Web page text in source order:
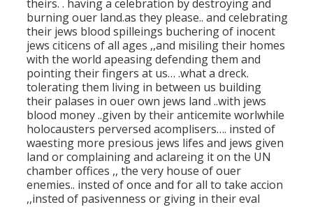
theirs. . having a celebration by destroying and
burning ouer land.as they please.. and celebrating
their jews blood spilleings buchering of inocent
jews citicens of all ages ,,and misiling their homes
with the world apeasing defending them and
pointing their fingers at us… .what a dreck.
tolerating them living in between us building
their palases in ouer own jews land ..with jews
blood money ..given by their anticemite worlwhile
holocausters perversed acomplisers…. insted of
waesting more presious jews lifes and jews given
land or complaining and aclareing it on the UN
chamber offices ,, the very house of ouer
enemies.. insted of once and for all to take accion
,,insted of pasivenness or giving in their eval